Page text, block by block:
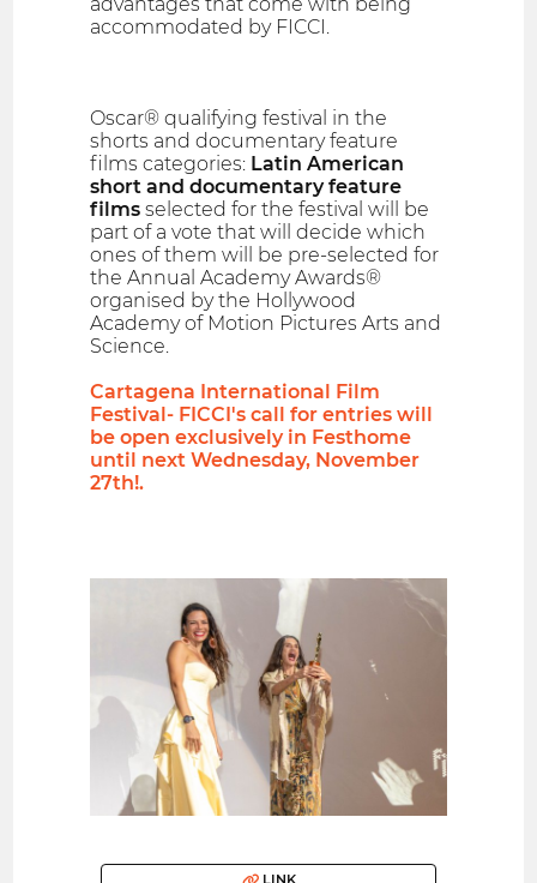
accommodated by FICCI.
Oscar® qualifying festival in the
shorts and documentary feature
films categories: Latin American
short and documentary feature
films selected for the festival will be
part of a vote that will decide which
ones of them will be pre-selected for
the Annual Academy Awards®
organised by the Hollywood
Academy of Motion Pictures Arts and
Science.
Cartagena International Film
Festival- FICCI's call for entries will
be open exclusively in Festhome
until next Wednesday, November
27th!.